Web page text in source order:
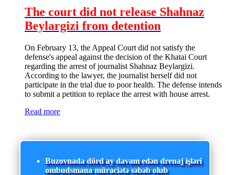
The court did not release Shahnaz
Beylargizi from detention
On February 13, the Appeal Court did not satisfy the
defense's appeal against the decision of the Khatai Court
regarding the arrest of journalist Shahnaz Beylargizi.
According to the lawyer, the journalist herself did not
participate in the trial due to poor health. The defense intends
to submit a petition to replace the arrest with house arrest.
Read more
Buzovnada dörd ay davam edən drenaj işləri
ombudsmana müraciətə səbəb olub